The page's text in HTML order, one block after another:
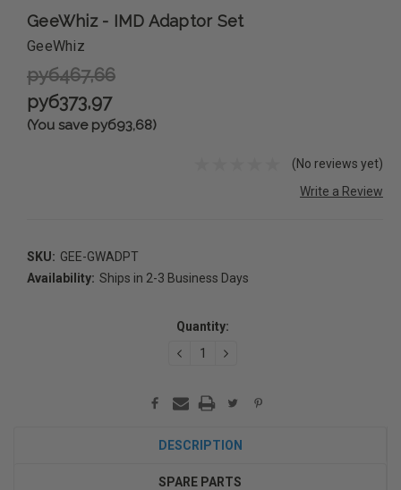
GeeWhiz - IMD Adaptor Set
GeeWhiz
руб467,66
руб373,97
(You save руб93,68)
(No reviews yet)
Write a Review
SKU: GEE-GWADPT
Availability: Ships in 2-3 Business Days
Quantity:
DECREASEINCREASE
DESCRIPTION
SPARE PARTS